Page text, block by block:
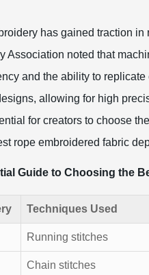
has gained traction
Association noted that
and the ability to
allowing for high
for creators to choose
rope embroidered fabric
Guide to Choosing the
Techniques Used
Running stitches
Chain stitches